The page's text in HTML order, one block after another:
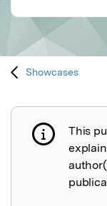
Showcases
This